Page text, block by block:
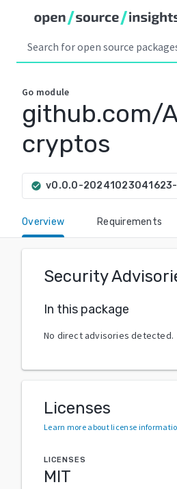
Go module
github.com/
cryptos
check_circle v0.0.0-
Overview Requirements
Security
In this package
No direct advisories detected.
Licenses
Learn more about license
LICENSES
MIT